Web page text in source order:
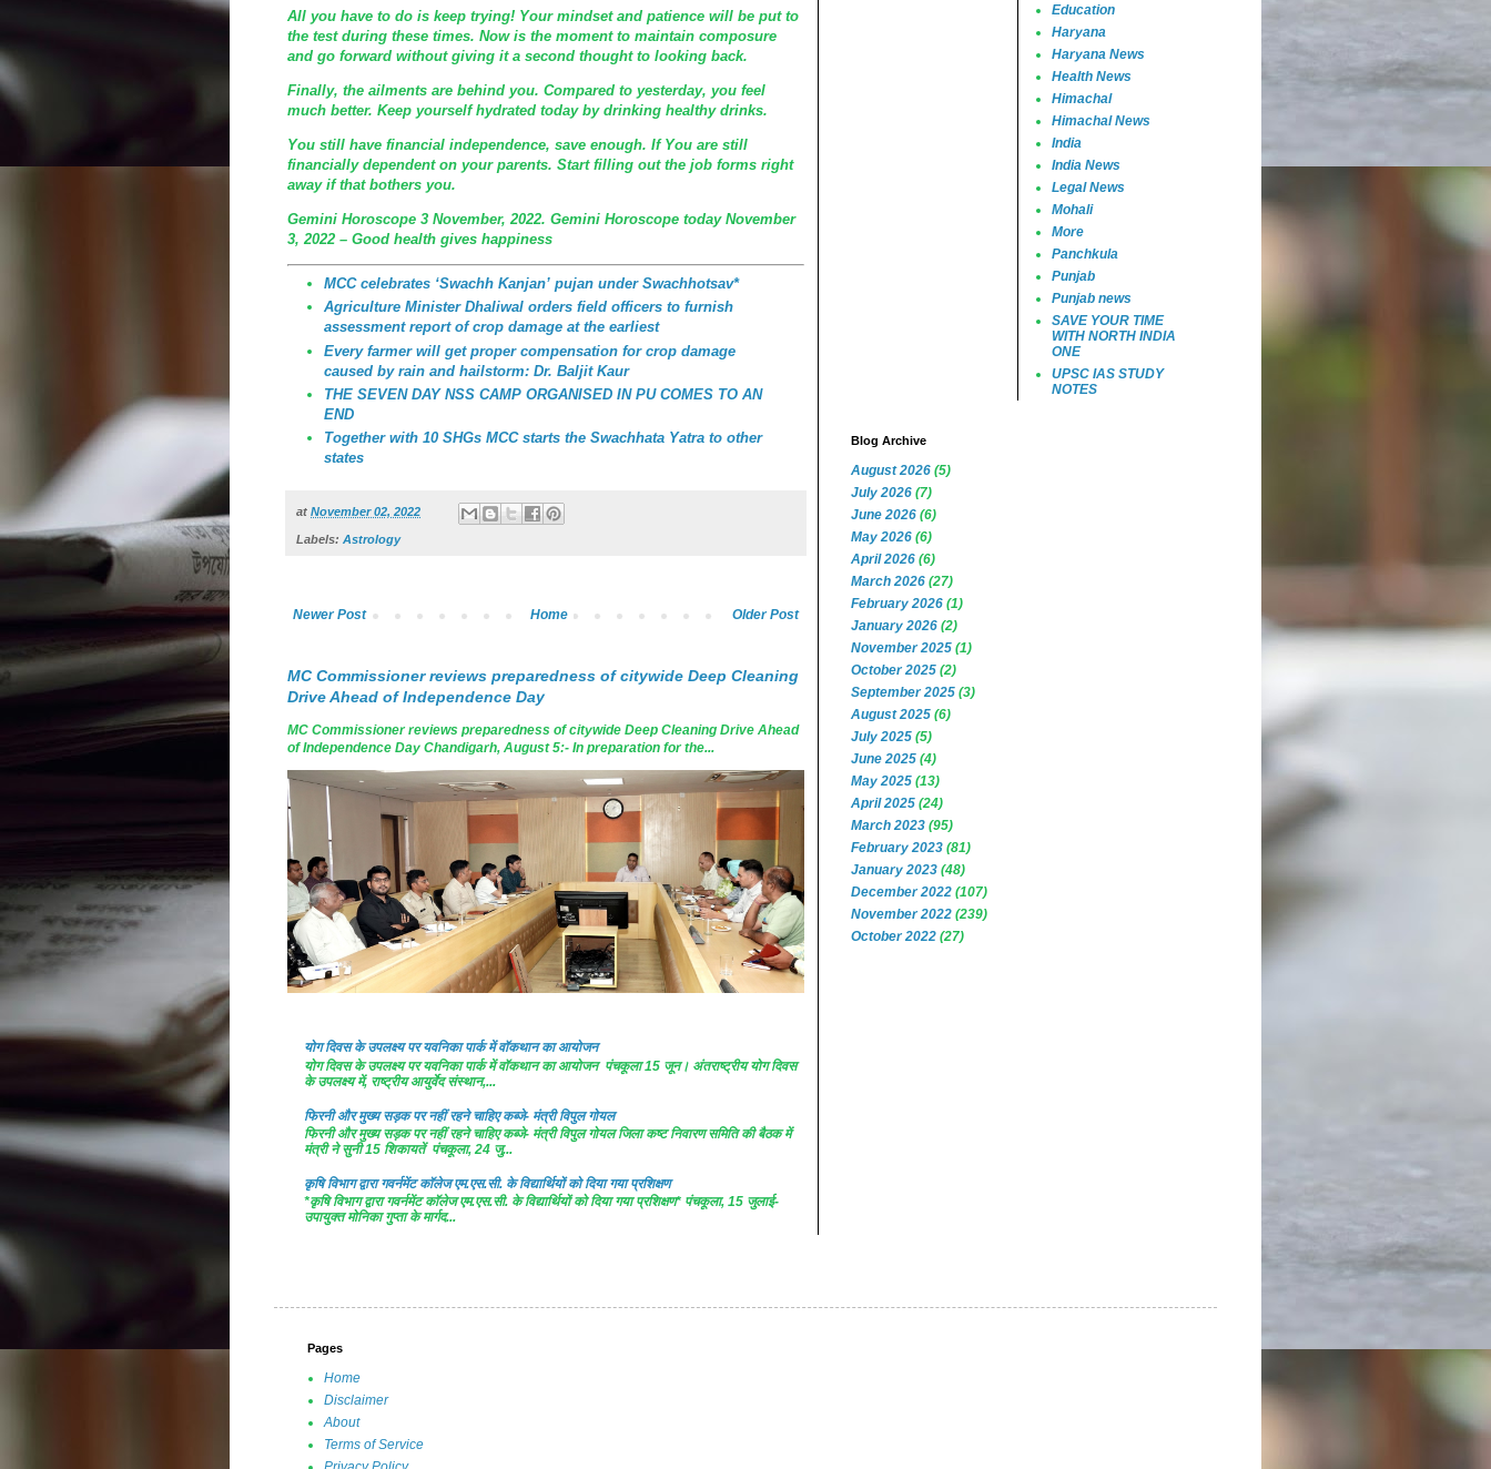
All you have to do is keep trying! Your mindset and patience will be put to
the test during these times. Now is the moment to maintain composure
and go forward without giving it a second thought to looking back.
Finally, the ailments are behind you. Compared to yesterday, you feel
much better. Keep yourself hydrated today by drinking healthy drinks.
You still have financial independence, save enough. If You are still
financially dependent on your parents. Start filling out the job forms right
away if that bothers you.
Gemini Horoscope 3 November, 2022. Gemini Horoscope today November
3, 2022 – Good health gives happiness
MCC celebrates ‘Swachh Kanjan’ pujan under Swachhotsav*
Agriculture Minister Dhaliwal orders field officers to furnish
assessment report of crop damage at the earliest
Every farmer will get proper compensation for crop damage
caused by rain and hailstorm: Dr. Baljit Kaur
THE SEVEN DAY NSS CAMP ORGANISED IN PU COMES TO AN
END
Together with 10 SHGs MCC starts the Swachhata Yatra to other
states
at November 02, 2022
Labels: Astrology
Newer Post Older Post
Home
MC Commissioner reviews preparedness of citywide Deep Cleaning
Drive Ahead of Independence Day
MC Commissioner reviews preparedness of citywide Deep Cleaning Drive Ahead
of Independence Day Chandigarh, August 5:- In preparation for the...
योग दिवस के उपलक्ष्य पर यवनिका पार्क में वॉकथान का आयोजन
योग दिवस के उपलक्ष्य पर यवनिका पार्क में वॉकथान का आयोजन पंचकूला 15 जून। अंतराष्ट्रीय योग दिवस
के उपलक्ष्य में, राष्ट्रीय आयुर्वेद संस्थान,...
फिरनी और मुख्य सड़क पर नहीं रहने चाहिए कब्जे- मंत्री विपुल गोयल
फिरनी और मुख्य सड़क पर नहीं रहने चाहिए कब्जे- मंत्री विपुल गोयल जिला कष्ट निवारण समिति की बैठक में
मंत्री ने सुनी 15 शिकायतें पंचकूला, 24 जु...
कृषि विभाग द्वारा गवर्नमेंट काॅलेज एम.एस.सी. के विद्यार्थियों को दिया गया प्रशिक्षण
*कृषि विभाग द्वारा गवर्नमेंट काॅलेज एम.एस.सी. के विद्यार्थियों को दिया गया प्रशिक्षण* पंचकूला, 15 जुलाई-
उपायुक्त मोनिका गुप्ता के मार्गद...
Education
Haryana
Haryana News
Health News
Himachal
Himachal News
India
India News
Legal News
Mohali
More
Panchkula
Punjab
Punjab news
SAVE YOUR TIME
WITH NORTH INDIA
ONE
UPSC IAS STUDY
NOTES
Blog Archive
August 2026 (5)
July 2026 (7)
June 2026 (6)
May 2026 (6)
April 2026 (6)
March 2026 (27)
February 2026 (1)
January 2026 (2)
November 2025 (1)
October 2025 (2)
September 2025 (3)
August 2025 (6)
July 2025 (5)
June 2025 (4)
May 2025 (13)
April 2025 (24)
March 2023 (95)
February 2023 (81)
January 2023 (48)
December 2022 (107)
November 2022 (239)
October 2022 (27)
Pages
Home
Disclaimer
About
Terms of Service